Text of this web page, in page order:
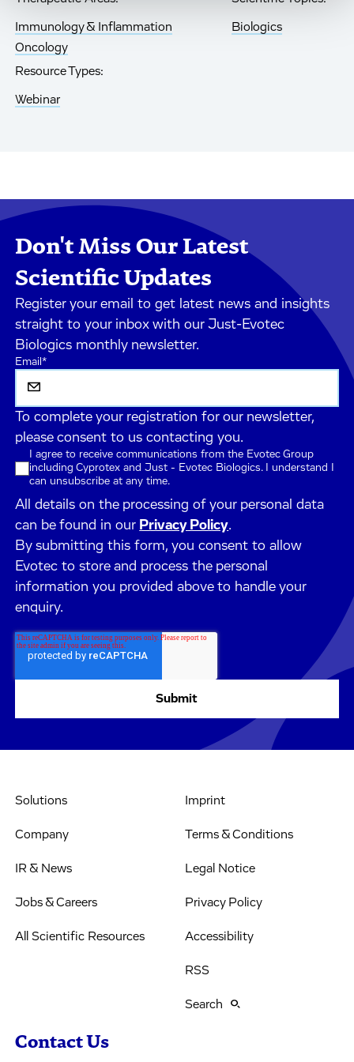
Immunology & Inflammation
Oncology
Biologics
Resource Types:
Webinar
Don't Miss Our Latest
Scientific Updates
Register your email to get latest news and insights
straight to your inbox with our Just-Evotec
Biologics monthly newsletter.
Email*
To complete your registration for our newsletter,
please consent to us contacting you.
I agree to receive communications from the Evotec Group
including Cyprotex and Just - Evotec Biologics. I understand I
can unsubscribe at any time.
All details on the processing of your personal data
can be found in our Privacy Policy.
By submitting this form, you consent to allow
Evotec to store and process the personal
information you provided above to handle your
enquiry.
Solutions
Company
IR & News
Jobs & Careers
All Scientific Resources
Imprint
Terms & Conditions
Legal Notice
Privacy Policy
Accessibility
RSS
Search
Contact Us